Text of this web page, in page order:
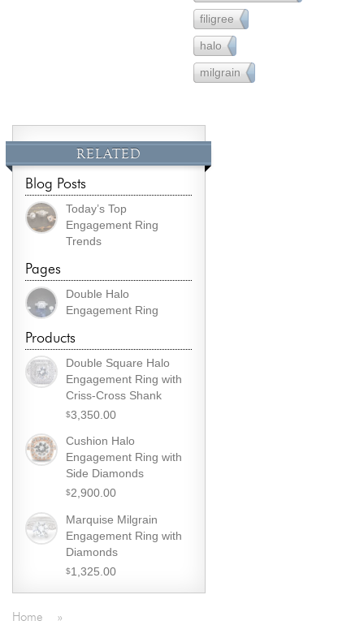
filigree36
halo90
milgrain26
RELATED
Blog Posts
Today’s Top
Engagement Ring
Trends
Pages
Double Halo
Engagement Ring
Products
Double Square Halo
Engagement Ring with
Criss-Cross Shank
$3,350.00
Cushion Halo
Engagement Ring with
Side Diamonds
$2,900.00
Marquise Milgrain
Engagement Ring with
Diamonds
$1,325.00
Home »